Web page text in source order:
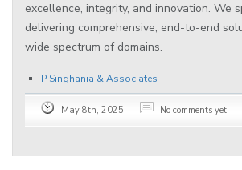
excellence, integrity, and innovation. We
delivering comprehensive, end-to-end
wide spectrum of domains.
P Singhania & Associates
May 8th, 2025 No comments yet